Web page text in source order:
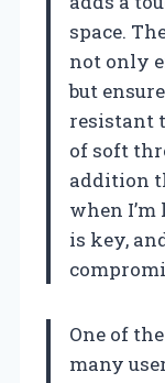
space.
not only
but
resistant
of soft
addition
when
is key,
One of
many